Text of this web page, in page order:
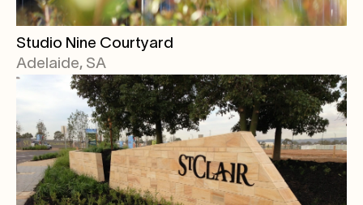
Studio Nine Courtyard
Adelaide, SA